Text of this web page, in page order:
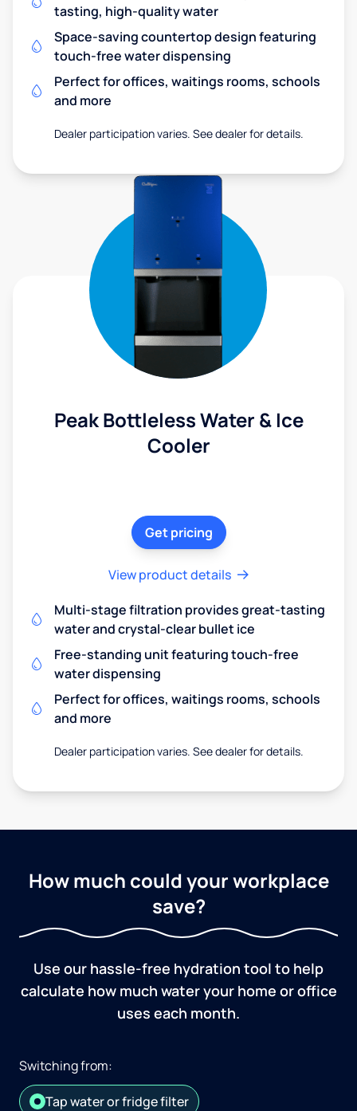
tasting, high-quality water
Space-saving countertop design featuring
touch-free water dispensing
Perfect for offices, waitings rooms, schools
and more
Dealer participation varies. See dealer for details.
Peak Bottleless Water & Ice
Cooler
Get pricing
View product details
Multi-stage filtration provides great-tasting
water and crystal-clear bullet ice
Free-standing unit featuring touch-free
water dispensing
Perfect for offices, waitings rooms, schools
and more
Dealer participation varies. See dealer for details.
How much could your workplace
save?
Use our hassle-free hydration tool to help
calculate how much water your home or office
uses each month.
Switching from:
Tap water or fridge filter